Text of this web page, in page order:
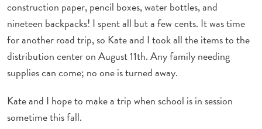
construction paper, pencil boxes, water bottles, and
nineteen backpacks! I spent all but a few cents. It was time
for another road trip, so Kate and I took all the items to the
distribution center on August 11th. Any family needing
supplies can come; no one is turned away.
Kate and I hope to make a trip when school is in session
sometime this fall.